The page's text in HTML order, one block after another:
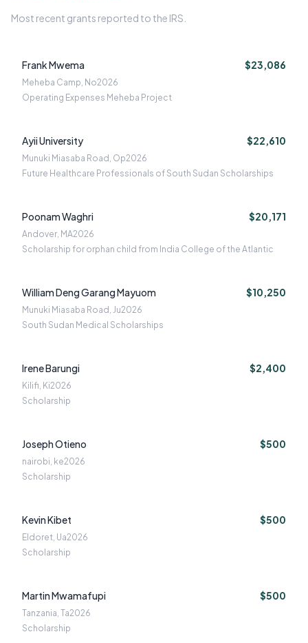
Most recent grants reported to the IRS.
Frank Mwema $23,086
Meheba Camp, No2026
Operating Expenses Meheba Project
Ayii University $22,610
Munuki Miasaba Road, Op2026
Future Healthcare Professionals of South Sudan Scholarships
Poonam Waghri $20,171
Andover, MA2026
Scholarship for orphan child from India College of the Atlantic
William Deng Garang Mayuom $10,250
Munuki Miasaba Road, Ju2026
South Sudan Medical Scholarships
Irene Barungi $2,400
Kilifi, Ki2026
Scholarship
Joseph Otieno $500
nairobi, ke2026
Scholarship
Kevin Kibet $500
Eldoret, Ua2026
Scholarship
Martin Mwamafupi $500
Tanzania, Ta2026
Scholarship